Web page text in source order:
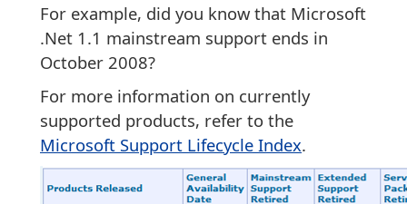
For example, did you know that Microsoft
.Net 1.1 mainstream support ends in
October 2008?
For more information on currently
supported products, refer to the
Microsoft Support Lifecycle Index.